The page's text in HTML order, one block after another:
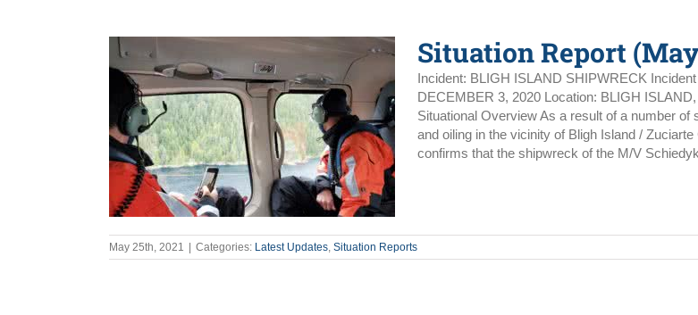
Situation Report
Incident: BLIGH ISLAND SHIPWRECK
DECEMBER 3, 2020 Location: BLIGH
Situational Overview As a result of a number of
and oiling in the vicinity of Bligh Island /
confirms that the shipwreck of the M/V
May 25th, 2021 Categories: Latest Updates, Situation Reports